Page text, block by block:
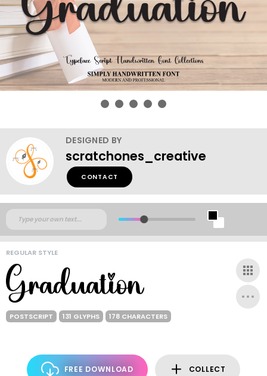
DESIGNED BY
scratchones_creative
CONTACT
REGULAR STYLE
POSTSCRIPT 131 GLYPHS 178 CHARACTERS
FREE DOWNLOAD COLLECT